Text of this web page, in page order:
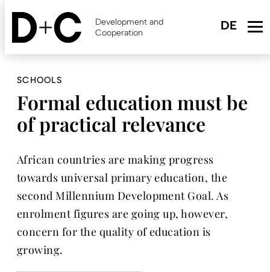
Skip
content
Development and
Cooperation
SCHOOLS
Formal education must be
of practical relevance
African countries are making progress
towards universal primary education, the
second Millennium Development Goal. As
enrolment figures are going up, however,
concern for the quality of education is
growing.